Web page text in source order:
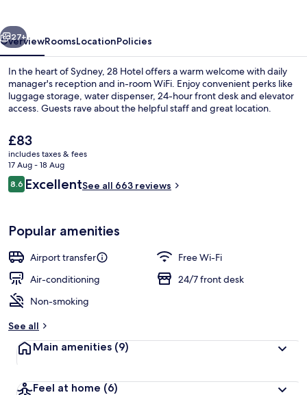
Property entrance
Next
27+
OverviewRoomsLocationPolicies
In the heart of Sydney, 28 Hotel offers a warm welcome with daily
manager's reception and in-room WiFi. Enjoy convenient perks like
luggage storage, water dispenser, 24-hour front desk and elevator
access. Guests rave about the helpful staff and great location.
The
current
price
is
£83
£83
includes taxes & fees
17 Aug - 18 Aug
Reviews
8.68.6 out of 10
ExcellentSee all 663 reviews
Popular amenities
Airport transfer
Free Wi-Fi
Air-conditioning
24/7 front desk
Non-smoking
See all
Main amenities (9)
Feel at home (6)